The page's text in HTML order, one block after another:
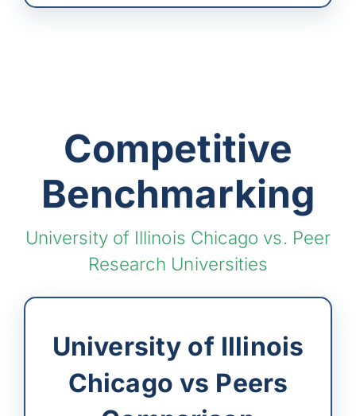
Competitive
Benchmarking
University of Illinois Chicago vs. Peer
Research Universities
University of Illinois
Chicago vs Peers